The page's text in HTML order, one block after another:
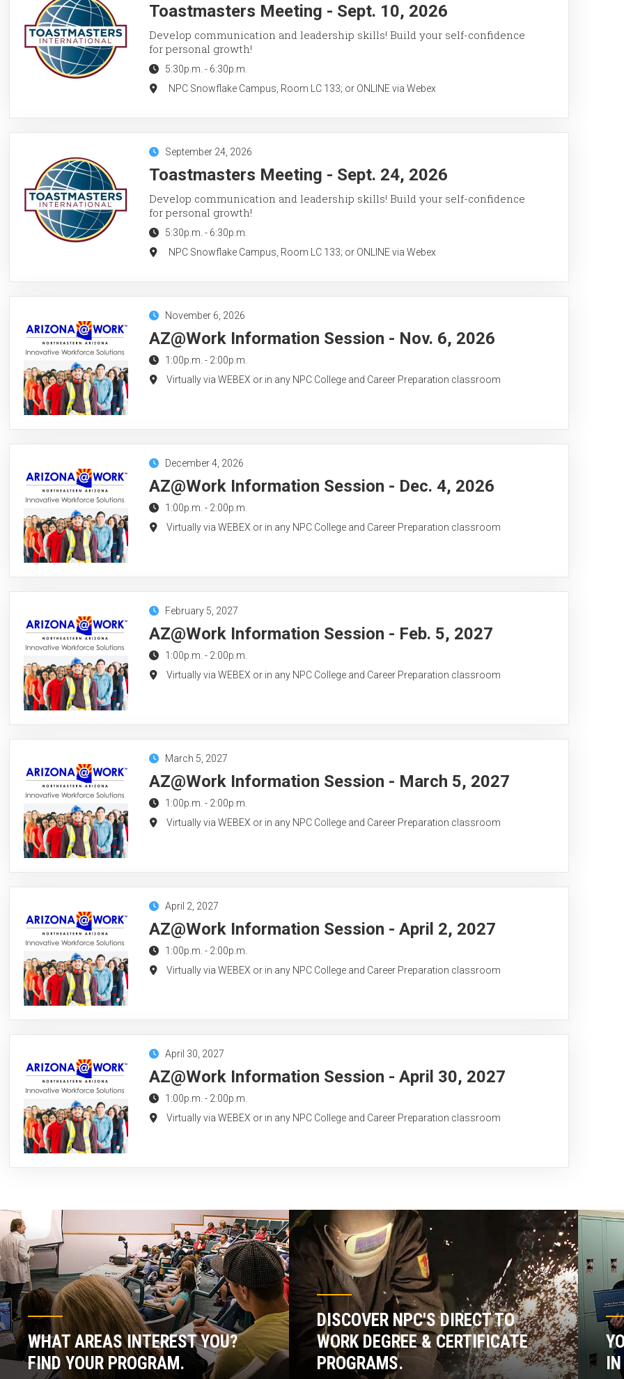
Toastmasters Meeting - Sept. 10, 2026
Develop communication and leadership skills! Build your self-confidence
for personal growth!
5:30p.m. - 6:30p.m.
NPC Snowflake Campus, Room LC 133; or ONLINE via Webex
September 24, 2026
Toastmasters Meeting - Sept. 24, 2026
Develop communication and leadership skills! Build your self-confidence
for personal growth!
5:30p.m. - 6:30p.m.
NPC Snowflake Campus, Room LC 133; or ONLINE via Webex
November 6, 2026
AZ@Work Information Session - Nov. 6, 2026
1:00p.m. - 2:00p.m.
Virtually via WEBEX or in any NPC College and Career Preparation classroom
December 4, 2026
AZ@Work Information Session - Dec. 4, 2026
1:00p.m. - 2:00p.m.
Virtually via WEBEX or in any NPC College and Career Preparation classroom
February 5, 2027
AZ@Work Information Session - Feb. 5, 2027
1:00p.m. - 2:00p.m.
Virtually via WEBEX or in any NPC College and Career Preparation classroom
March 5, 2027
AZ@Work Information Session - March 5, 2027
1:00p.m. - 2:00p.m.
Virtually via WEBEX or in any NPC College and Career Preparation classroom
April 2, 2027
AZ@Work Information Session - April 2, 2027
1:00p.m. - 2:00p.m.
Virtually via WEBEX or in any NPC College and Career Preparation classroom
April 30, 2027
AZ@Work Information Session - April 30, 2027
1:00p.m. - 2:00p.m.
Virtually via WEBEX or in any NPC College and Career Preparation classroom
WHAT AREAS INTEREST YOU?
FIND YOUR PROGRAM.
DISCOVER NPC'S DIRECT TO
WORK DEGREE & CERTIFICATE
PROGRAMS.